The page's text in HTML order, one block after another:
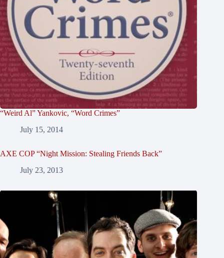
“Weird Al” Yankovic, “Word Crimes”
July 15, 2014
AXE COP “Night Mission: Stealing Friends Back”
July 23, 2013